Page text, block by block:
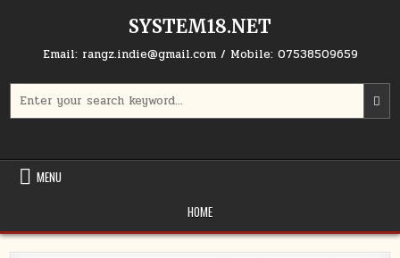
SYSTEM18.NET
Email: rangz.indie@gmail.com / Mobile: 07538509659
MENU
HOME